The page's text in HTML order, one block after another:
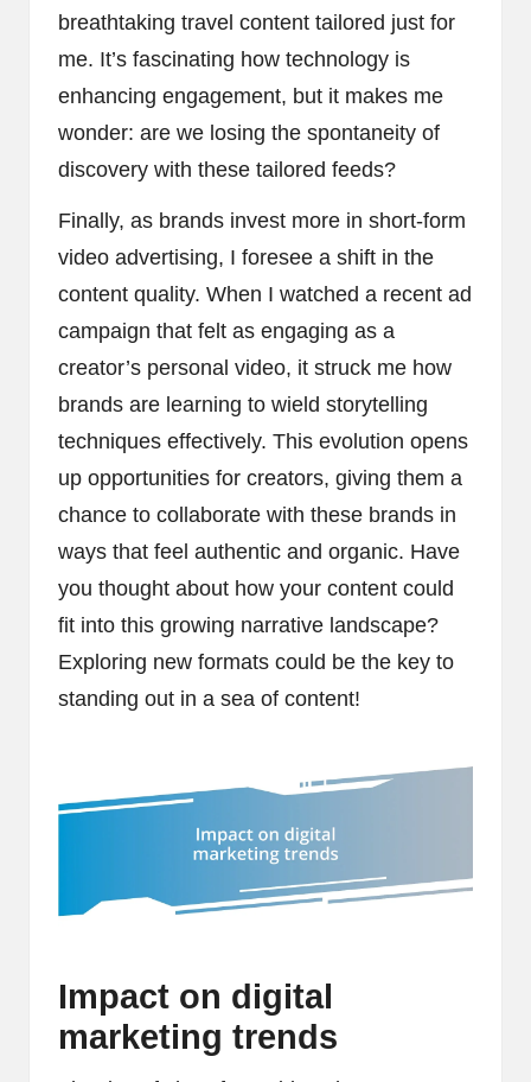
breathtaking travel content tailored just for
me. It’s fascinating how technology is
enhancing engagement, but it makes me
wonder: are we losing the spontaneity of
discovery with these tailored feeds?
Finally, as brands invest more in short-form
video advertising, I foresee a shift in the
content quality. When I watched a recent ad
campaign that felt as engaging as a
creator’s personal video, it struck me how
brands are learning to wield storytelling
techniques effectively. This evolution opens
up opportunities for creators, giving them a
chance to collaborate with these brands in
ways that feel authentic and organic. Have
you thought about how your content could
fit into this growing narrative landscape?
Exploring new formats could be the key to
standing out in a sea of content!
Impact on digital
marketing trends